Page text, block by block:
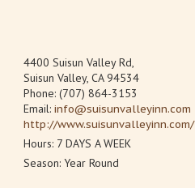
4400 Suisun Valley Rd,
Suisun Valley, CA 94534
Phone: (707) 864-3153
Email: info@suisunvalleyinn.com
http://www.suisunvalleyinn.com/
Hours: 7 DAYS A WEEK
Season: Year Round